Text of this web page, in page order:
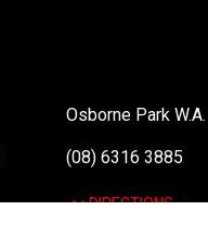
Osborne Park W.A.
(08) 6316 3885
>>DIRECTIONS